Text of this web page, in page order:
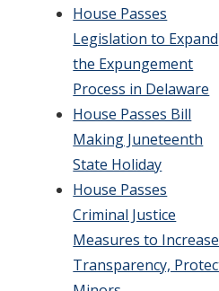
House Passes
Legislation to Expand
the Expungement
Process in Delaware
House Passes Bill
Making Juneteenth
State Holiday
House Passes
Criminal Justice
Measures to Increase
Transparency,